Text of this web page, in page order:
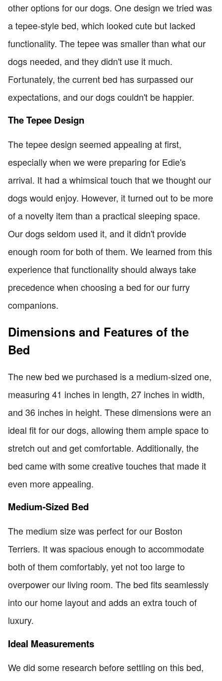
other options for our dogs. One design we tried was
a tepee-style bed, which looked cute but lacked
functionality. The tepee was smaller than what our
dogs needed, and they didn't use it much.
Fortunately, the current bed has surpassed our
expectations, and our dogs couldn't be happier.
The Tepee Design
The tepee design seemed appealing at first,
especially when we were preparing for Edie's
arrival. It had a whimsical touch that we thought our
dogs would enjoy. However, it turned out to be more
of a novelty item than a practical sleeping space.
Our dogs seldom used it, and it didn't provide
enough room for both of them. We learned from this
experience that functionality should always take
precedence when choosing a bed for our furry
companions.
Dimensions and Features of the
Bed
The new bed we purchased is a medium-sized one,
measuring 41 inches in length, 27 inches in width,
and 36 inches in height. These dimensions were an
ideal fit for our dogs, allowing them ample space to
stretch out and get comfortable. Additionally, the
bed came with some creative touches that made it
even more appealing.
Medium-Sized Bed
The medium size was perfect for our Boston
Terriers. It was spacious enough to accommodate
both of them comfortably, yet not too large to
overpower our living room. The bed fits seamlessly
into our home layout and adds an extra touch of
luxury.
Ideal Measurements
We did some research before settling on this bed,